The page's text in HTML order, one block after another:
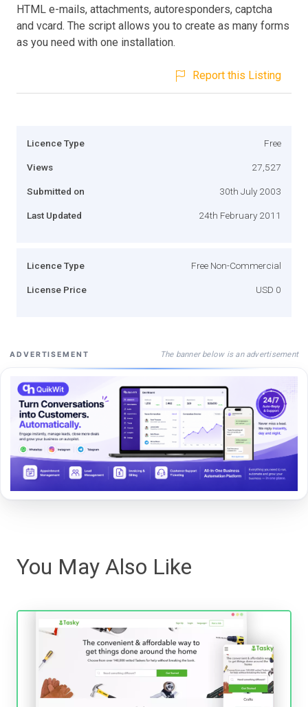
HTML e-mails, attachments, autoresponders, captcha
and vcard. The script allows you to create as many forms
as you need with one installation.
Report this Listing
Licence Type Free
Views 27,527
Submitted on 30th July 2003
Last Updated 24th February 2011
Licence Type Free Non-Commercial
License Price USD 0
ADVERTISEMENT The banner below is an advertisement
You May Also Like